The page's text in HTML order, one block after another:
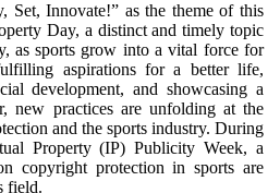
Set, Innovate!” as the theme of this
Day, a distinct and timely topic
as sports grow into a vital force for
aspirations for a better life,
development, and showcasing a
new practices are unfolding at the
and the sports industry. During
Property (IP) Publicity Week, a
copyright protection in sports are
field.